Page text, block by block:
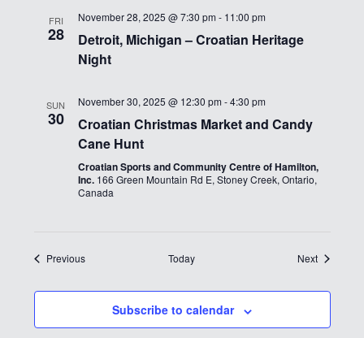
FRI
28
November 28, 2025 @ 7:30 pm - 11:00 pm
Detroit, Michigan – Croatian Heritage
Night
SUN
30
November 30, 2025 @ 12:30 pm -4:30 pm
Croatian Christmas Market and Candy
Cane Hunt
Croatian Sports and Community Centre of Hamilton,
Inc. 166 Green Mountain Rd E, Stoney Creek, Ontario,
Canada
PreviousEvents Today NextEvents
Subscribe to calendar